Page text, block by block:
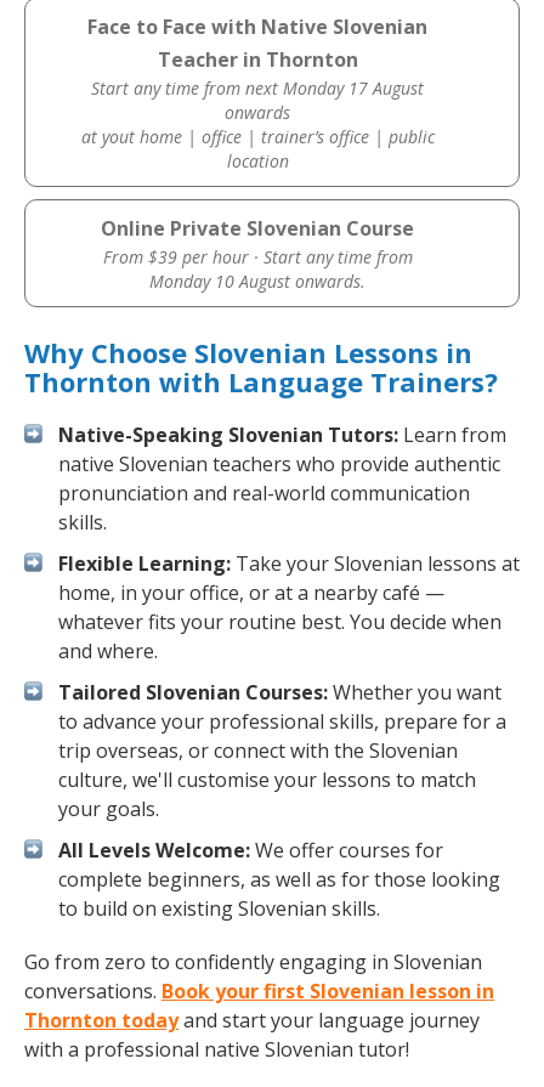
Face to Face with Native Slovenian
Teacher in Thornton
Start any time from next Monday 17 August
onwards
at yout home | office | trainer’s office | public
location
Online Private Slovenian Course
From $39 per hour · Start any time from
Monday 10 August onwards.
Why Choose Slovenian Lessons in
Thornton with Language Trainers?
Native-Speaking Slovenian Tutors: Learn from
native Slovenian teachers who provide authentic
pronunciation and real-world communication
skills.
Flexible Learning: Take your Slovenian lessons at
home, in your office, or at a nearby café —
whatever fits your routine best. You decide when
and where.
Tailored Slovenian Courses:Whether you want
to advance your professional skills, prepare for a
trip overseas, or connect with the Slovenian
culture, we'll customise your lessons to match
your goals.
All Levels Welcome:We offer courses for
complete beginners, as well as for those looking
to build on existing Slovenian skills.
Go from zero to confidently engaging in Slovenian
conversations. Book your first Slovenian lesson in
Thornton todayand start your language journey
with a professional native Slovenian tutor!